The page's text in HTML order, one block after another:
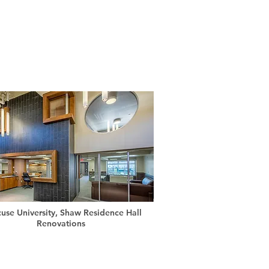
University, Shaw Residence Hall
Renovations